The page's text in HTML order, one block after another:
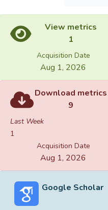
View metrics
1
Acquisition Date
Aug 1, 2026
Download metrics
9
Last Week
1
Acquisition Date
Aug 1, 2026
Google Scholar